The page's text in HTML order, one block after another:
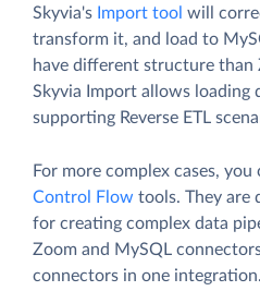
Skyvia's Import tool will
transform it, and load to
have different structure than
Skyvia Import allows loading
supporting Reverse ETL
For more complex cases, you
Control Flow tools. They are
for creating complex data
Zoom and MySQL
connectors in one